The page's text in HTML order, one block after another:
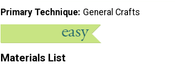
Primary Technique General Crafts
Materials List